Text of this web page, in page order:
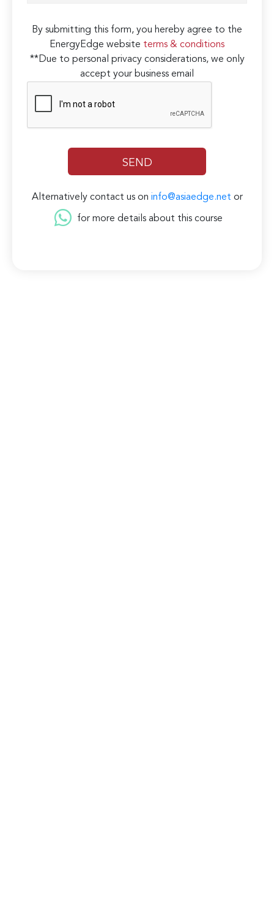
By submitting this form, you hereby agree to the
EnergyEdge website terms & conditions
**Due to personal privacy considerations, we only
accept your business email
Alternatively contact us on info@asiaedge.net or
for more details about this course